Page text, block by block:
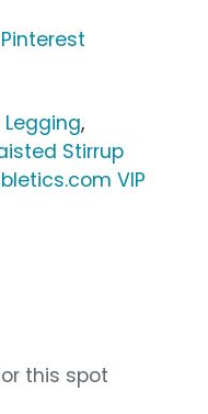
Pinterest
,
Stirrup
VIP
this spot